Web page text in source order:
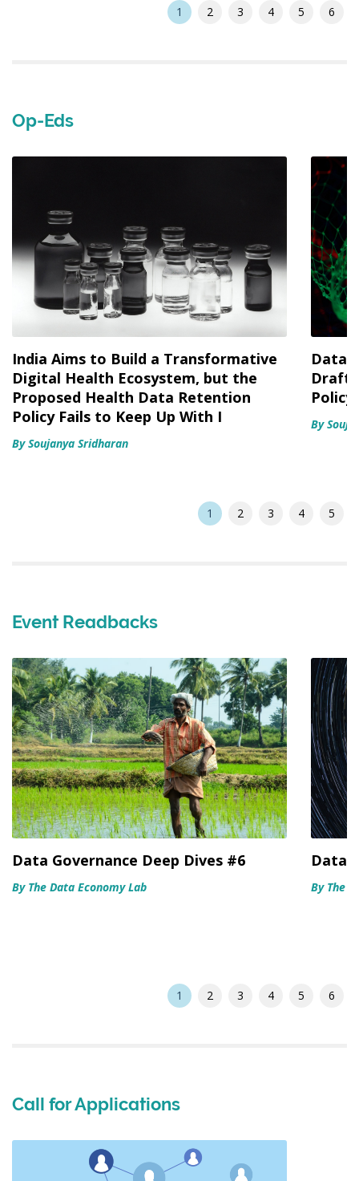
1 2 3 4 5 6
Op-Eds
India Aims to Build a Transformative
Digital Health Ecosystem, but the
Proposed Health Data Retention
Policy Fails to Keep Up With I
By Soujanya Sridharan
Data
Draft
Policy
By
1 2 3 4 5
Event Readbacks
Data Governance Deep Dives #6
By The Data Economy Lab
Data
By The
1 2 3 4 5 6
Call for Applications